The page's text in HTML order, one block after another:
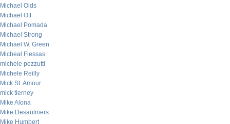
Michael Olds
Michael Ott
Michael Pomada
Michael Strong
Michael W. Green
Micheal Flessas
michele pezzutti
Michele Reilly
Mick St. Amour
mick tierney
Mike Alona
Mike Desaulniers
Mike Humbert